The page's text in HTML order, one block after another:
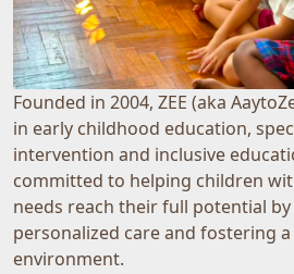
Founded in 2004, ZEE (aka
in early childhood education,
intervention and inclusive
committed to helping children
needs reach their full potential
personalized care and fostering
environment.